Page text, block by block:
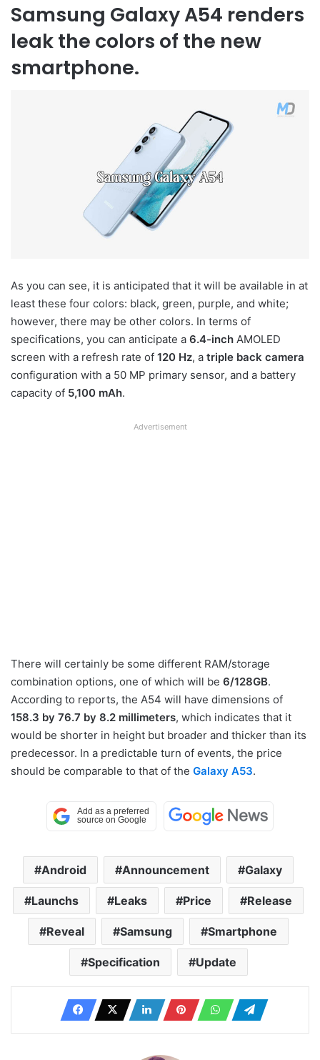
Samsung Galaxy A54 renders
leak the colors of the new
smartphone.
As you can see, it is anticipated that it will be available in at
least these four colors: black, green, purple, and white;
however, there may be other colors. In terms of
specifications, you can anticipate a 6.4-inch AMOLED
screen with a refresh rate of 120 Hz, a triple back camera
configuration with a 50 MP primary sensor, and a battery
capacity of 5,100 mAh.
Advertisement
There will certainly be some different RAM/storage
combination options, one of which will be 6/128GB.
According to reports, the A54 will have dimensions of
158.3 by 76.7 by 8.2 millimeters, which indicates that it
would be shorter in height but broader and thicker than its
predecessor. In a predictable turn of events, the price
should be comparable to that of the Galaxy A53.
Android Announcement Galaxy
Launchs Leaks Price Release
Reveal Samsung Smartphone
Specification Update